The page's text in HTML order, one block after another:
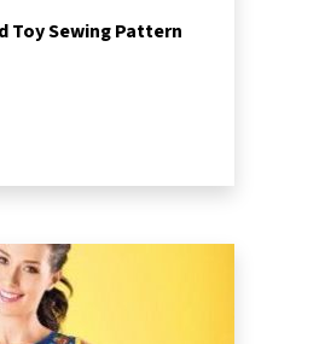
Toy Sewing Pattern